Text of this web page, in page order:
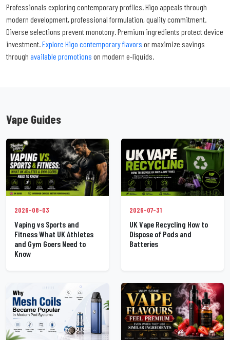
Professionals exploring contemporary profiles. Higo appeals through
modern development, professional formulation, quality commitment.
Diverse selections prevent monotony. Premium ingredients protect device
investment. Explore Higo contemporary flavors or maximize savings
through available promotions on modern e-liquids.
Vape Guides
2026-08-03
Vaping vs Sports and
Fitness What UK Athletes
and Gym Goers Need to
Know
2026-07-31
UK Vape Recycling How to
Dispose of Pods and
Batteries